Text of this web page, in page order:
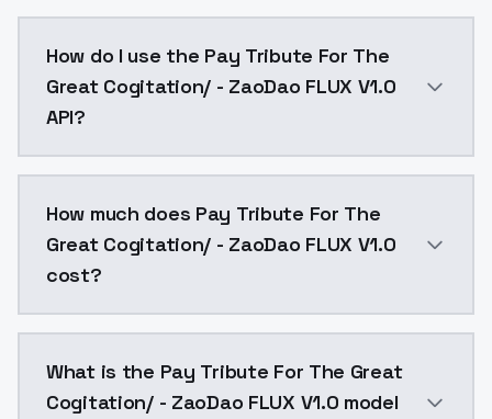
How do I use the Pay Tribute For The
Great Cogitation/ - ZaoDao FLUX V1.0
API?
How much does Pay Tribute For The
Great Cogitation/ - ZaoDao FLUX V1.0
cost?
What is the Pay Tribute For The Great
Cogitation/ - ZaoDao FLUX V1.0 model